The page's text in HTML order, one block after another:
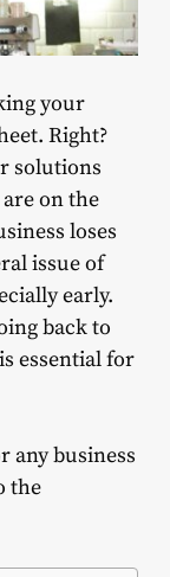
your
Right?
solutions
on the
loses
issue of
early.
back to
essential for
any business
the